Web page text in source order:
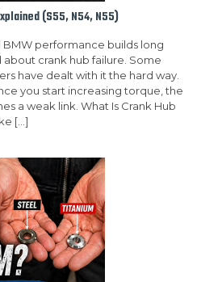
(S55, N54, N55)
BMW performance builds long
about crank hub failure. Some
have dealt with it the hard way.
you start increasing torque, the
a weak link. What Is Crank Hub
[…]